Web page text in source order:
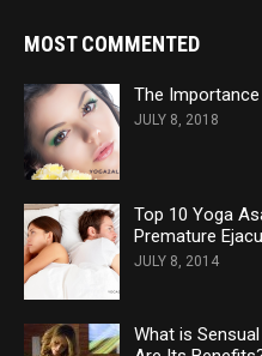
MOST COMMENTED
The
JULY 8, 2018
Top 10 Yoga
Premature
JULY 8, 2014
What is